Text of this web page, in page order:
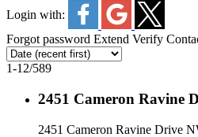
Login with:
Forgot password Extend Verify
1-12/589
2451 Cameron Ravine
2451 Cameron Ravine Drive